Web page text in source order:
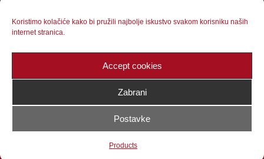
Koristimo kolačiće kako bi pružili najbolje iskustvo svakom korisniku naših
internet stranica.
Accept cookies
Zabrani
Postavke
Products
Social media
© 2023 BX Kamen Jajce d.o.o. |